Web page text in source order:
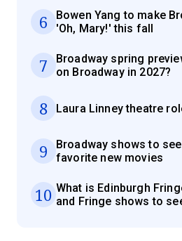
6
Bowen Yang to make
'Oh, Mary!' this fall
7
Broadway spring
on Broadway in 2027?
8 Laura Linney theatre
9
Broadway shows to
favorite new movies
10 What is Edinburgh
and Fringe shows to